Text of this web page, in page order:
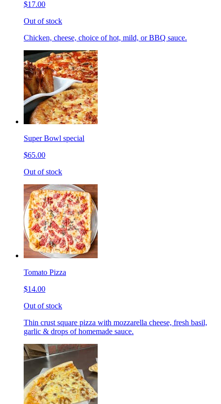
$17.00
Out of stock
Chicken, cheese, choice of hot, mild, or BBQ sauce.
Super Bowl special
$65.00
Out of stock
Tomato Pizza
$14.00
Out of stock
Thin crust square pizza with mozzarella cheese, fresh basil,
garlic & drops of homemade sauce.